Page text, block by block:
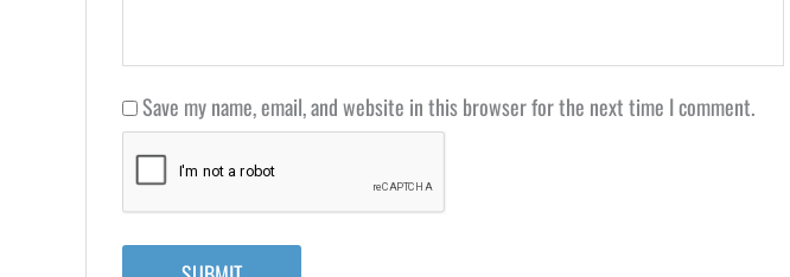
Save my name, email, and website in this browser for the next time I comment.